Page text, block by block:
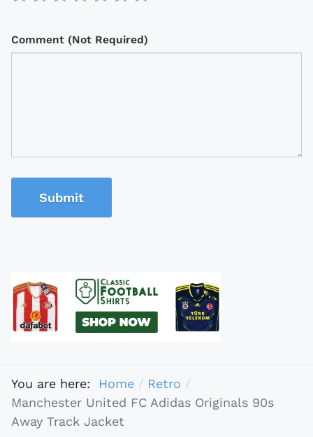
Comment (Not Required)
Submit
You are here: Home
Retro
Manchester United FC Adidas Originals 90s
Away Track Jacket